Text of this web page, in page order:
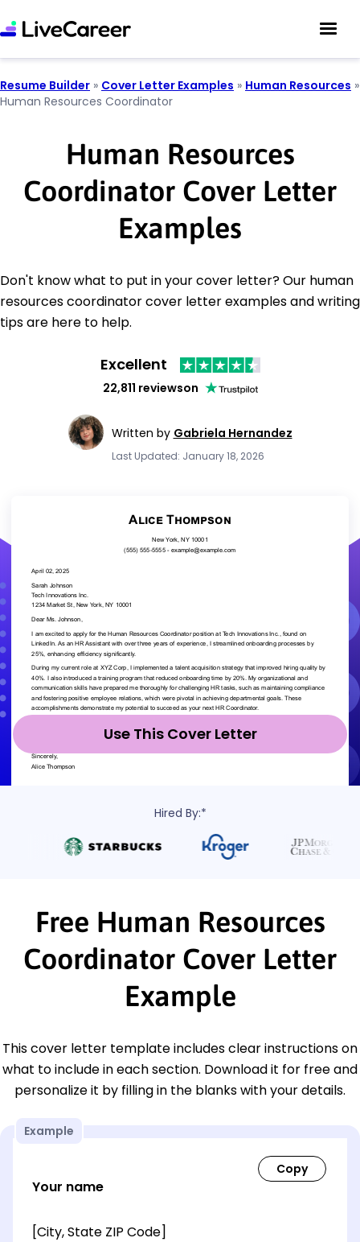
Resume Builder » Cover Letter Examples » Human Resources »
Human Resources Coordinator
Human Resources
Coordinator Cover Letter
Examples
Don't know what to put in your cover letter? Our human
resources coordinator cover letter examples and writing
tips are here to help.
Excellent
22,811 reviewson
Written by Gabriela Hernandez
Last Updated: January 18, 2026
Use This Cover Letter
Hired By:*
Free Human Resources
Coordinator Cover Letter
Example
This cover letter template includes clear instructions on
what to include in each section. Download it for free and
personalize it by filling in the blanks with your details.
Example
Your name
[City, State ZIP Code]